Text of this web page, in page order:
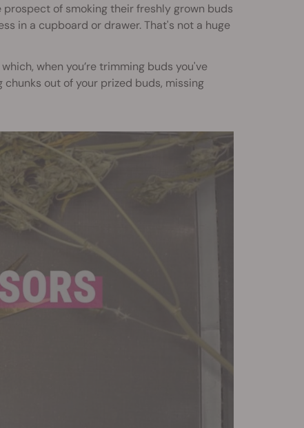
of smoking their freshly grown buds
in a cupboard or drawer. That's not a huge
which, when you’re trimming buds you've
out of your prized buds, missing